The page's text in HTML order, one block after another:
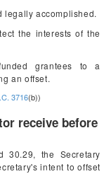
legally accomplished.
the interests of the
grantees to a
an offset.
3716(b))
receive before
30.29, the Secretary
intent to offset